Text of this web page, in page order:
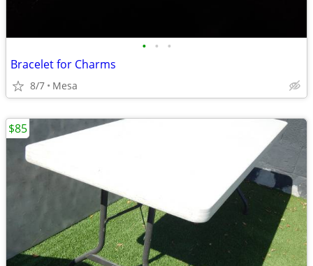
• • •
Bracelet for Charms
8/7 Mesa
$85